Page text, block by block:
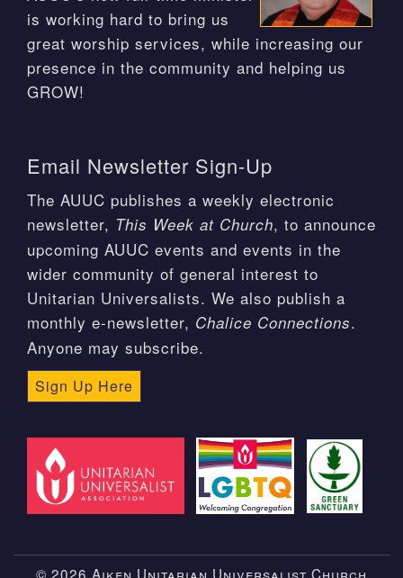
is working hard to bring us
great worship services, while increasing our
presence in the community and helping us
GROW!
Email Newsletter Sign-Up
The AUUC publishes a weekly electronic
newsletter, This Week at Church, to announce
upcoming AUUC events and events in the
wider community of general interest to
Unitarian Universalists. We also publish a
monthly e-newsletter, Chalice Connections.
Anyone may subscribe.
Sign Up Here
© 2026 Aiken Unitarian Universalist Church